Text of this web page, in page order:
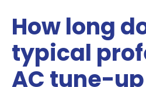
How long
typical
AC tune-